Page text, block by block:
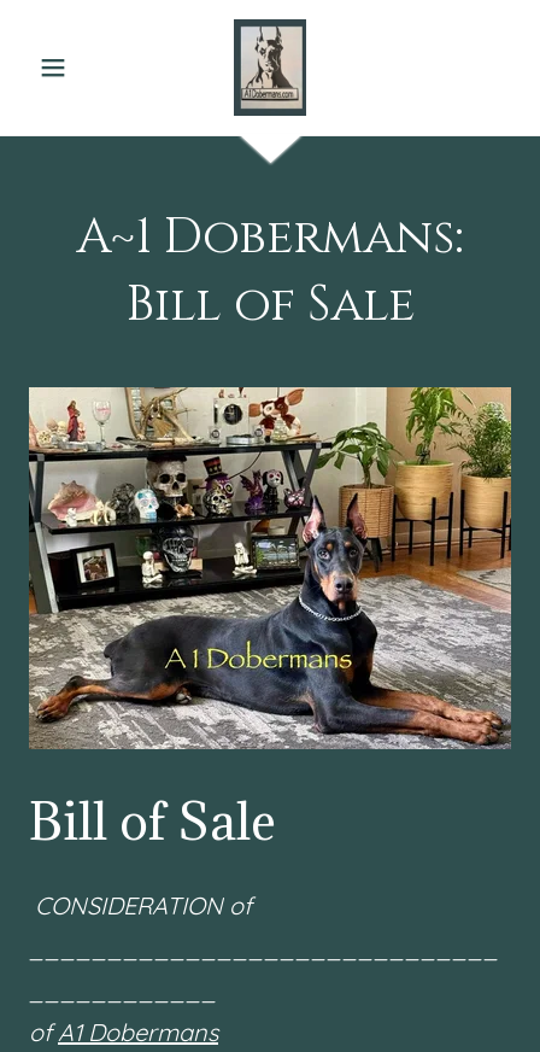
A~1 Dobermans:
Bill of Sale
Bill of Sale
CONSIDERATION of
ofA1 Dobermans